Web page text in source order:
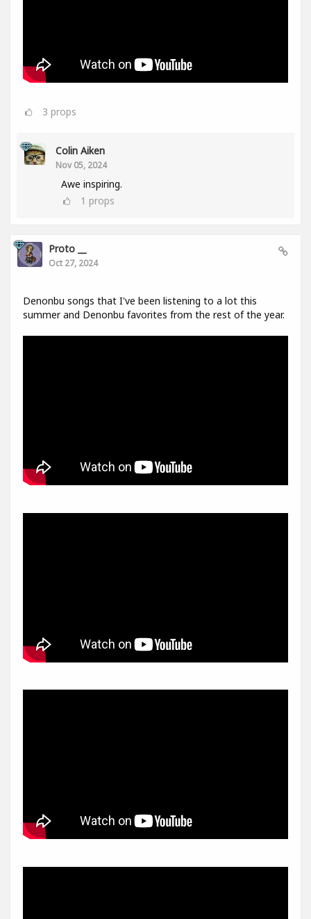
3 props
Colin Aiken
Nov 05, 2024
Awe inspiring.
1 props
Proto __
Oct 27, 2024
Denonbu songs that I've been listening to a lot this
summer and Denonbu favorites from the rest of the year.